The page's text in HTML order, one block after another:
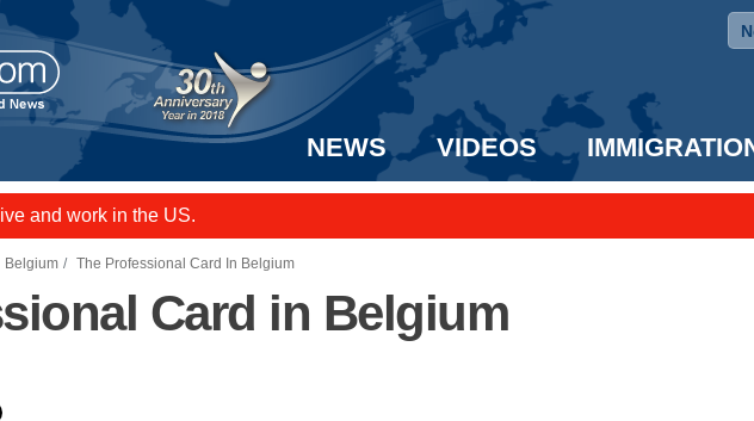
NEWS VIDEOS
and work in the US.
Belgium The Professional Card In Belgium
Card in Belgium